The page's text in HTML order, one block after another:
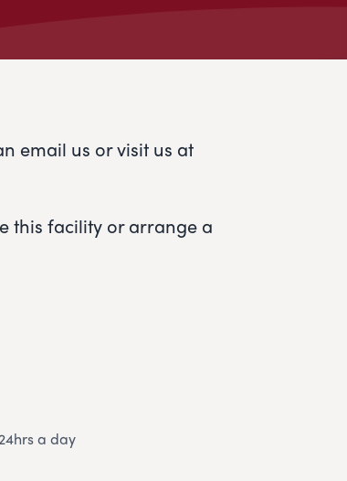
email us or visit us at
this facility or arrange a
a day